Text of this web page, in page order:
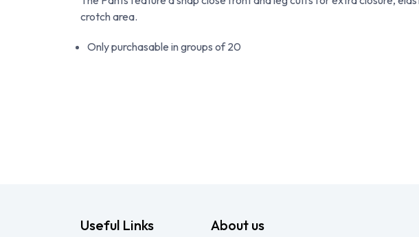
crotch area.
Only purchasable in groups of 20
Useful Links About us